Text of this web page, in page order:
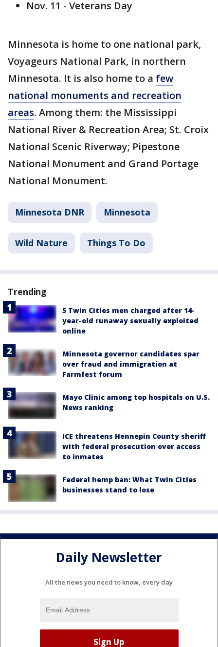
Nov. 11 - Veterans Day
Minnesota is home to one national park,
Voyageurs National Park, in northern
Minnesota. It is also home to a few
national monuments and recreation
areas. Among them: the Mississippi
National River & Recreation Area; St. Croix
National Scenic Riverway; Pipestone
National Monument and Grand Portage
National Monument.
Minnesota DNR Minnesota
Wild Nature Things To Do
Trending
5 Twin Cities men charged after 14-
year-old runaway sexually exploited
online
Minnesota governor candidates spar
over fraud and immigration at
Farmfest forum
Mayo Clinic among top hospitals on U.S.
News ranking
ICE threatens Hennepin County sheriff
with federal prosecution over access
to inmates
Federal hemp ban: What Twin Cities
businesses stand to lose
Daily Newsletter
All the news you need to know, every day